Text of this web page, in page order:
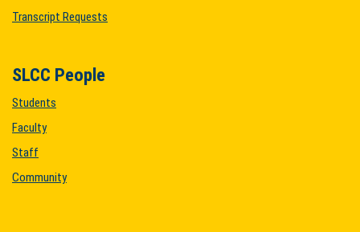
Transcript Requests
SLCC People
Students
Faculty
Staff
Community